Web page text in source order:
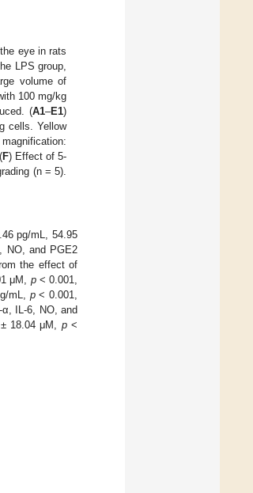
eye in rats
LPS group,
volume of
100 mg/kg
(A1–E1)
cells. Yellow
F) Effect of 5-
(n = 5).
pg/mL, 54.95
NO, and PGE2
the effect of
μM, p< 0.001,
mL, p< 0.001,
IL-6, NO, and
18.04 μM, p<